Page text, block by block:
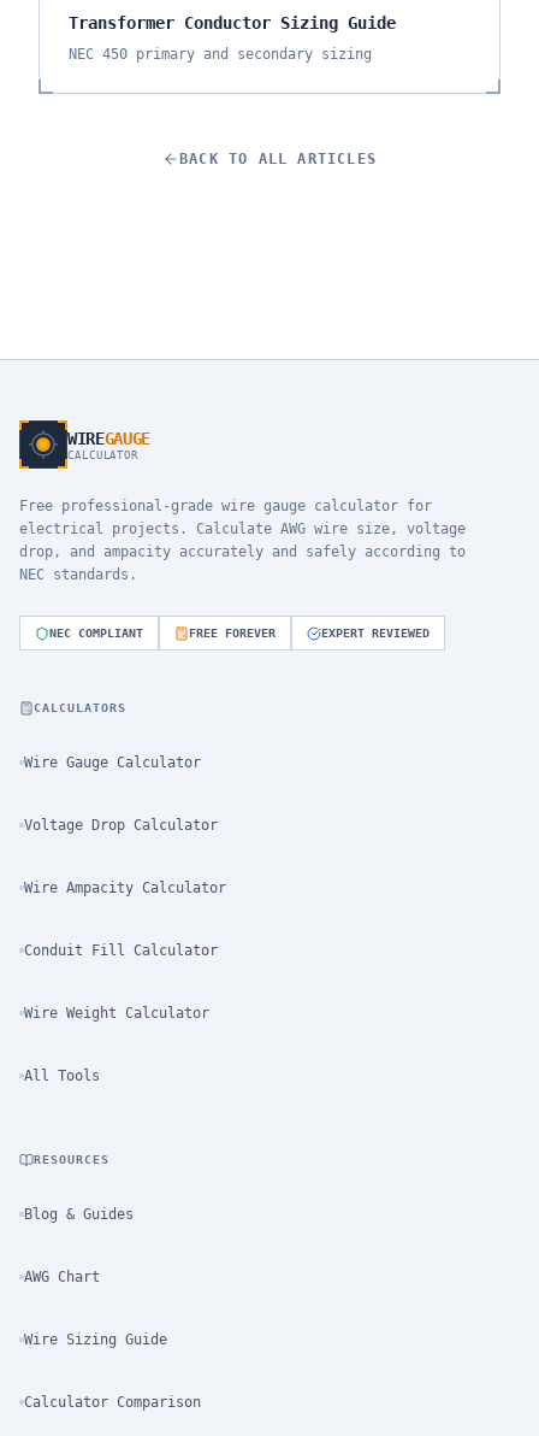
Transformer Conductor Sizing Guide
NEC 450 primary and secondary sizing
BACK TO ALL ARTICLES
WIREGAUGE
CALCULATOR
Free professional-grade wire gauge calculator for
electrical projects. Calculate AWG wire size, voltage
drop, and ampacity accurately and safely according to
NEC standards.
NEC COMPLIANT FREE FOREVER EXPERT REVIEWED
CALCULATORS
Wire Gauge Calculator
Voltage Drop Calculator
Wire Ampacity Calculator
Conduit Fill Calculator
Wire Weight Calculator
All Tools
RESOURCES
Blog & Guides
AWG Chart
Wire Sizing Guide
Calculator Comparison